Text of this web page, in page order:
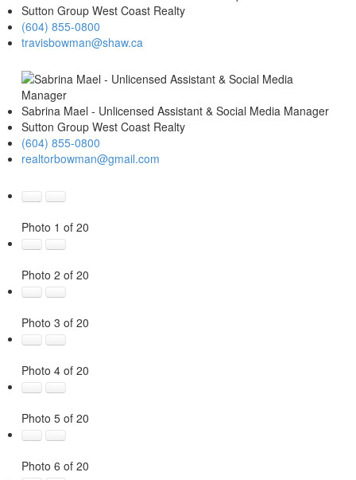
Sutton Group West Coast Realty
(604) 855-0800
travisbowman@shaw.ca
Sabrina Mael - Unlicensed Assistant & Social Media Manager
Sutton Group West Coast Realty
(604) 855-0800
realtorbowman@gmail.com
Photo 1 of 20
Photo 2 of 20
Photo 3 of 20
Photo 4 of 20
Photo 5 of 20
Photo 6 of 20